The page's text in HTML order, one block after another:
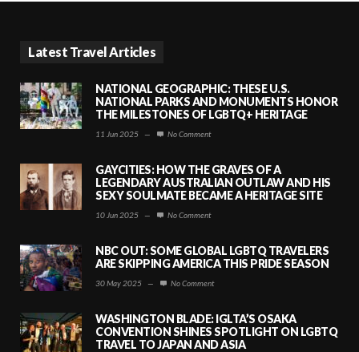
Latest Travel Articles
NATIONAL GEOGRAPHIC: THESE U.S.
NATIONAL PARKS AND MONUMENTS HONOR
THE MILESTONES OF LGBTQ+ HERITAGE
11 Jun 2025 — No Comment
GAYCITIES: HOW THE GRAVES OF A
LEGENDARY AUSTRALIAN OUTLAW AND HIS
SEXY SOULMATE BECAME A HERITAGE SITE
10 Jun 2025 — No Comment
NBC OUT: SOME GLOBAL LGBTQ TRAVELERS
ARE SKIPPING AMERICA THIS PRIDE SEASON
30 May 2025 — No Comment
WASHINGTON BLADE: IGLTA’S OSAKA
CONVENTION SHINES SPOTLIGHT ON LGBTQ
TRAVEL TO JAPAN AND ASIA